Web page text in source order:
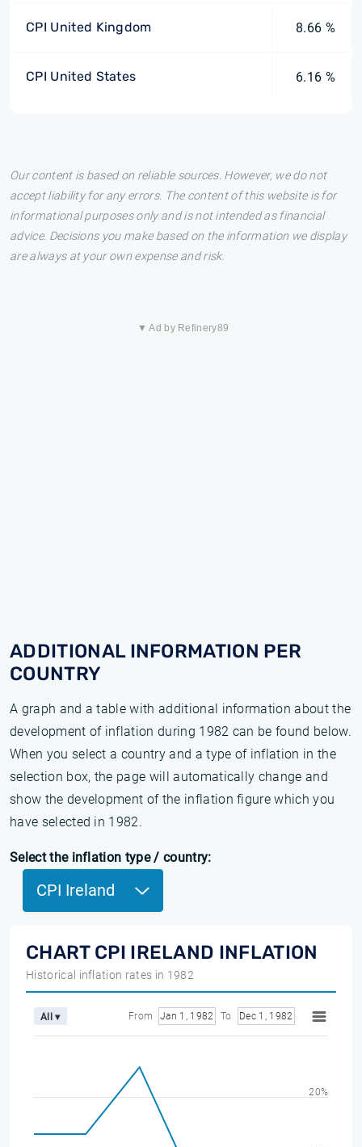
CPI United Kingdom 8.66 %
CPI United States 6.16 %
Our content is based on reliable sources. However, we do not
accept liability for any errors. The content of this website is for
informational purposes only and is not intended as financial
advice. Decisions you make based on the information we display
are always at your own expense and risk.
▼ Ad by Refinery89
ADDITIONAL INFORMATION PER
COUNTRY
A graph and a table with additional information about the
development of inflation during 1982 can be found below.
When you select a country and a type of inflation in the
selection box, the page will automatically change and
show the development of the inflation figure which you
have selected in 1982.
Select the inflation type / country:
CPI Ireland
CHART CPI IRELAND INFLATION
Historical inflation rates in 1982
All ▾ From Jan 1, 1982 To Dec 1, 1982
20%